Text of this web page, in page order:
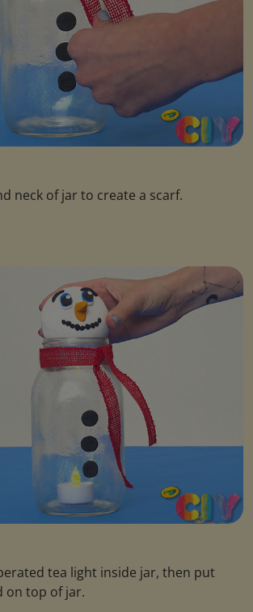
neck of jar to create a scarf.
tea light inside jar, then put
on top of jar.